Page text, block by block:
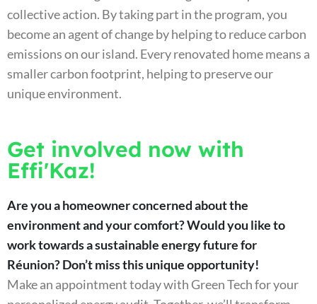
collective action. By taking part in the program, you
become an agent of change by helping to reduce carbon
emissions on our island. Every renovated home means a
smaller carbon footprint, helping to preserve our
unique environment.
Get involved now with
Effi'Kaz!
Are you a homeowner concerned about the
environment and your comfort? Would you like to
work towards a sustainable energy future for
Réunion? Don’t miss this unique opportunity!
Make an appointment today with Green Tech for your